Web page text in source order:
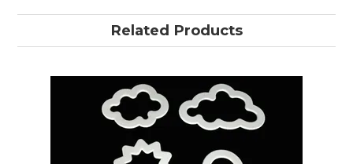
Related Products